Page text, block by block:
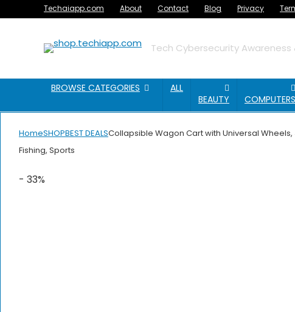
Techaiapp.com About Contact Blog Privacy
Tech Cybersecurity Awareness
BROWSE CATEGORIES
ALL
BEAUTY
COMPUTERS
HomeSHOPBEST DEALSCollapsible Wagon Cart with Universal
Fishing, Sports
- 33%